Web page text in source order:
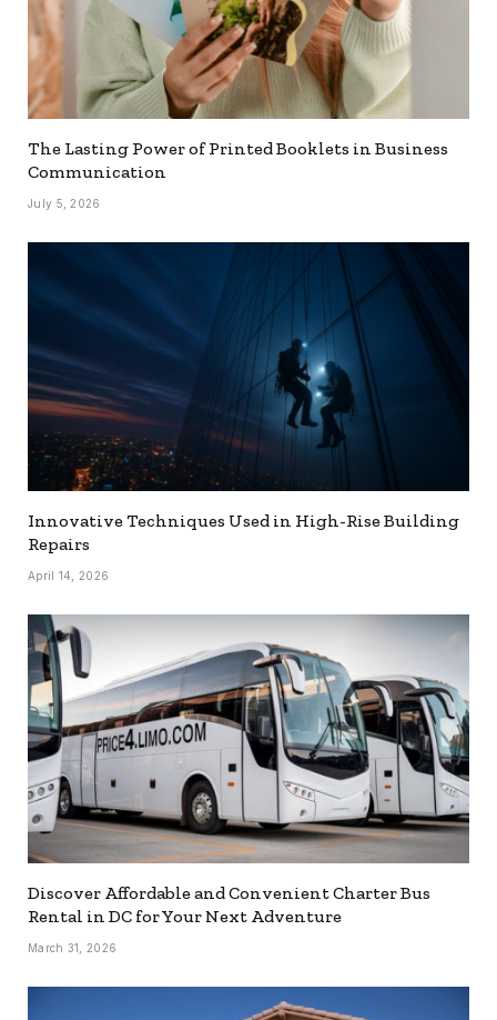
The Lasting Power of Printed Booklets in Business
Communication
July 5, 2026
Innovative Techniques Used in High-Rise Building
Repairs
April 14, 2026
Discover Affordable and Convenient Charter Bus
Rental in DC for Your Next Adventure
March 31, 2026